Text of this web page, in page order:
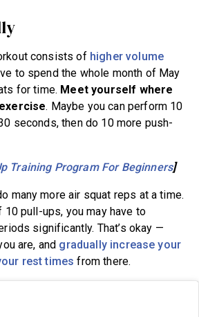
consists of higher volume
to spend the whole month of May
for time. Meet yourself where
. Maybe you can perform 10
seconds, then do 10 more push-
Training Program For Beginners]
many more air squat reps at a time.
pull-ups, you may have to
significantly. That’s okay —
are, and gradually increase your
rest times from there.